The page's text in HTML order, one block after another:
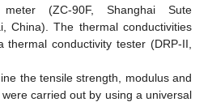
meter (ZC-90F, Shanghai Sute
China). The thermal conductivities
conductivity tester (DRP-II,
the tensile strength, modulus and
carried out by using a universal